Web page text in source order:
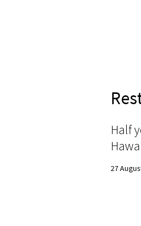
Half
27